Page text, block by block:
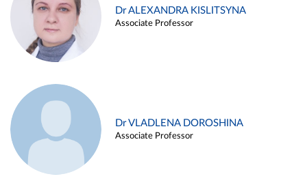
Dr ALEXANDRA KISLITSYNA
Associate Professor
Dr VLADLENA DOROSHINA
Associate Professor